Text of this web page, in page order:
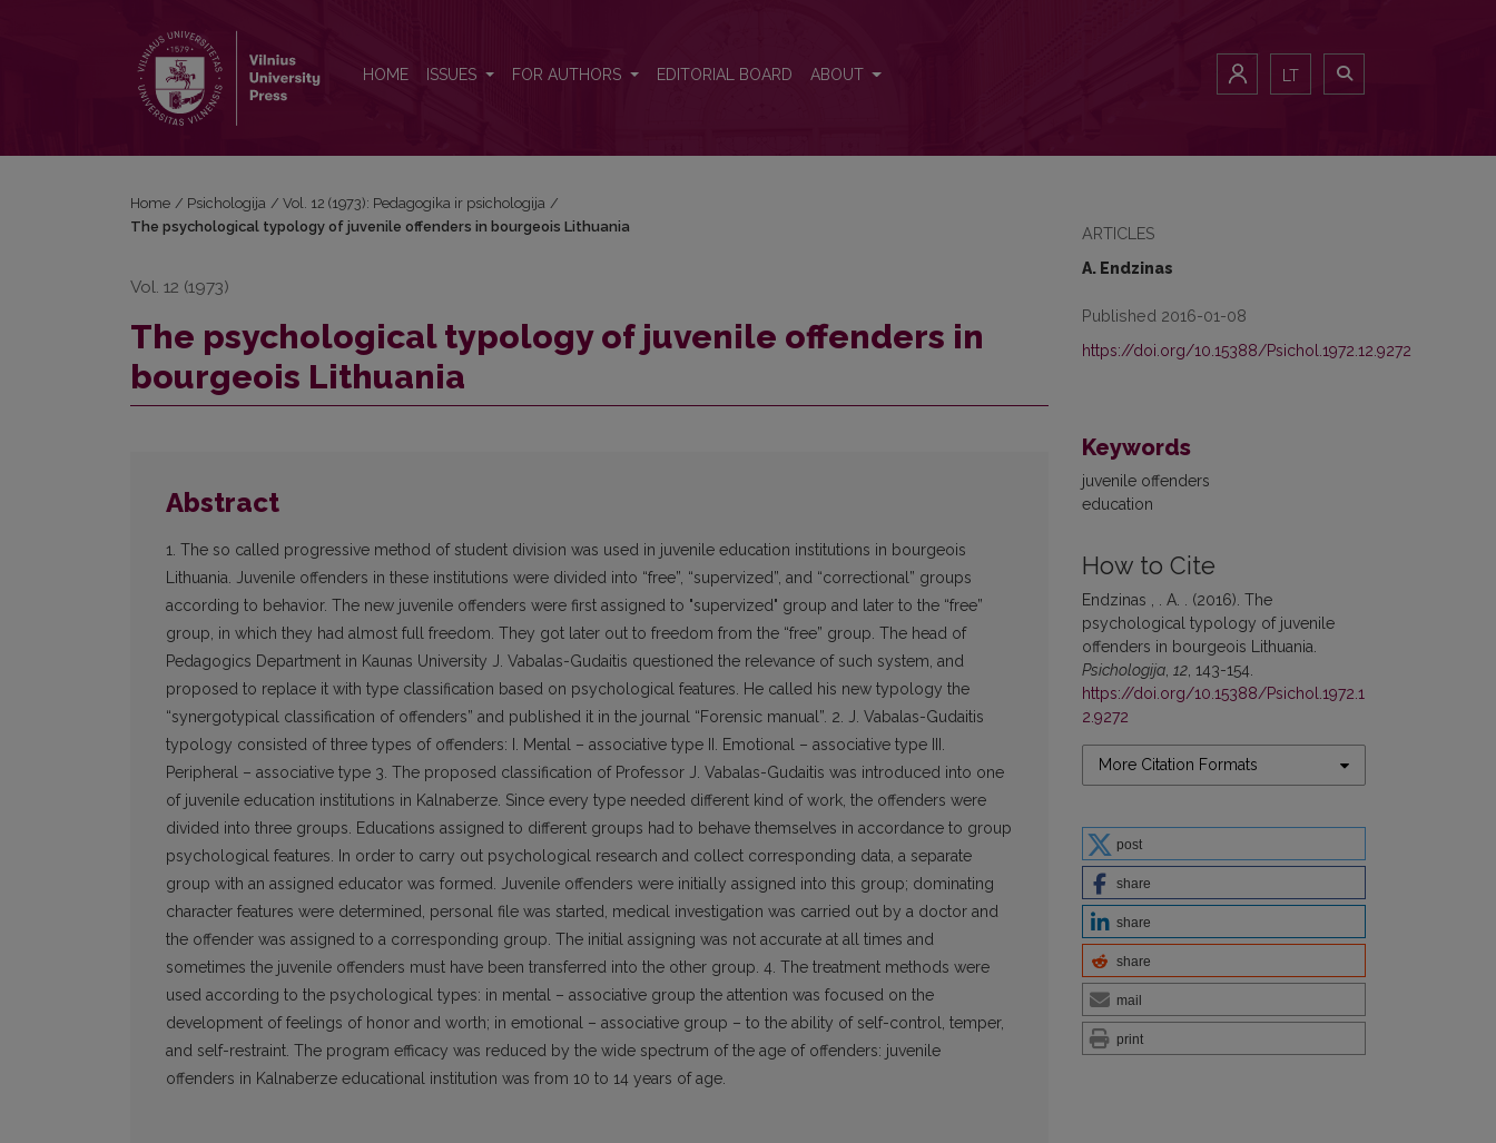
HOME ISSUES FOR AUTHORS EDITORIAL BOARD ABOUT LT
ARTICLES
A. Endzinas
Published 2016-01-08
https://doi.org/10.15388/Psichol.1972.12.9272
Keywords
juvenile offenders
education
How to Cite
Endzinas , . A. . (2016). The
psychological typology of juvenile
offenders in bourgeois Lithuania.
Psichologija 12 , 143-154.
https://doi.org/10.15388/Psichol.1972.1
2.9272
More Citation Formats
post
share
share
share
mail
print
Home / Psichologija / Vol. 12 (1973): Pedagogika ir psichologija /
The psychological typology of juvenile offenders in bourgeois Lithuania
Vol. 12 (1973)
The psychological typology of juvenile offenders in
bourgeois Lithuania
Abstract
1. The so called progressive method of student division was used in juvenile education institutions in bourgeois
Lithuania. Juvenile offenders in these institutions were divided into “free”, “supervized”, and “correctional” groups
according to behavior. The new juvenile offenders were first assigned to "supervized" group and later to the “free”
group, in which they had almost full freedom. They got later out to freedom from the “free” group. The head of
Pedagogics Department in Kaunas University J. Vabalas-Gudaitis questioned the relevance of such system, and
proposed to replace it with type classification based on psychological features. He called his new typology the
“synergotypical classification of offenders” and published it in the journal “Forensic manual”. 2. J. Vabalas-Gudaitis
typology consisted of three types of offenders: I. Mental – associative type II. Emotional – associative type III.
Peripheral – associative type 3. The proposed classification of Professor J. Vabalas-Gudaitis was introduced into one
of juvenile education institutions in Kalnaberze. Since every type needed different kind of work, the offenders were
divided into three groups. Educations assigned to different groups had to behave themselves in accordance to group
psychological features. In order to carry out psychological research and collect corresponding data, a separate
group with an assigned educator was formed. Juvenile offenders were initially assigned into this group; dominating
character features were determined, personal file was started, medical investigation was carried out by a doctor and
the offender was assigned to a corresponding group. The initial assigning was not accurate at all times and
sometimes the juvenile offenders must have been transferred into the other group. 4. The treatment methods were
used according to the psychological types: in mental – associative group the attention was focused on the
development of feelings of honor and worth; in emotional – associative group – to the ability of self-control, temper,
and self-restraint. The program efficacy was reduced by the wide spectrum of the age of offenders: juvenile
offenders in Kalnaberze educational institution was from 10 to 14 years of age.